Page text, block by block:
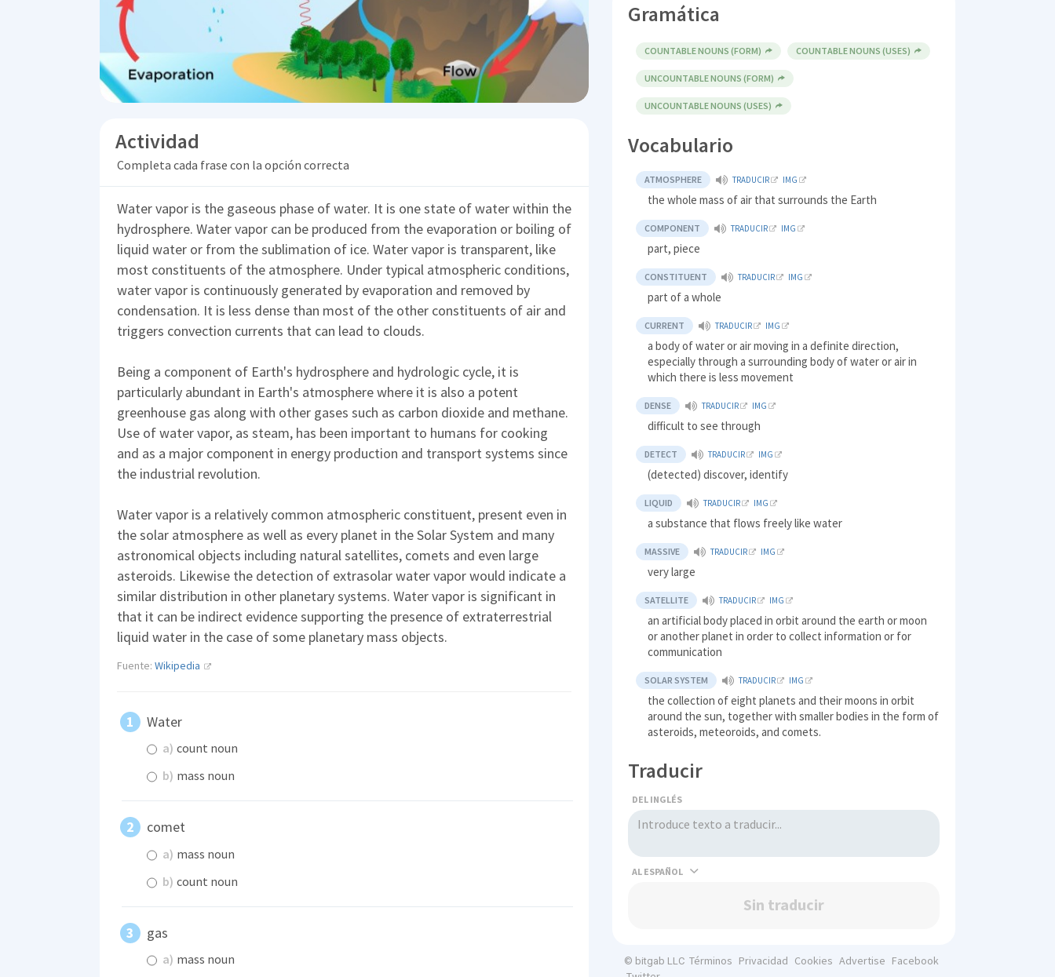
Actividad
Completa cada frase con la opción correcta
Water vapor is the gaseous phase of water. It is one state of water within the
hydrosphere. Water vapor can be produced from the evaporation or boiling of
liquid water or from the sublimation of ice. Water vapor is transparent, like
most constituents of the atmosphere. Under typical atmospheric conditions,
water vapor is continuously generated by evaporation and removed by
condensation. It is less dense than most of the other constituents of air and
triggers convection currents that can lead to clouds.
Being a component of Earth's hydrosphere and hydrologic cycle, it is
particularly abundant in Earth's atmosphere where it is also a potent
greenhouse gas along with other gases such as carbon dioxide and methane.
Use of water vapor, as steam, has been important to humans for cooking
and as a major component in energy production and transport systems since
the industrial revolution.
Water vapor is a relatively common atmospheric constituent, present even in
the solar atmosphere as well as every planet in the Solar System and many
astronomical objects including natural satellites, comets and even large
asteroids. Likewise the detection of extrasolar water vapor would indicate a
similar distribution in other planetary systems. Water vapor is significant in
that it can be indirect evidence supporting the presence of extraterrestrial
liquid water in the case of some planetary mass objects.
Fuente: Wikipedia
Water
a) count noun
b) mass noun
comet
a) mass noun
b) count noun
gas
a) mass noun
Gramática
COUNTABLE NOUNS (FORM) COUNTABLE NOUNS (USES)
UNCOUNTABLE NOUNS (FORM)
UNCOUNTABLE NOUNS (USES)
Vocabulario
ATMOSPHERE TRADUCIR IMG
the whole mass of air that surrounds the Earth
COMPONENT TRADUCIR IMG
part, piece
CONSTITUENT TRADUCIR IMG
part of a whole
CURRENT TRADUCIR IMG
a body of water or air moving in a definite direction,
especially through a surrounding body of water or air in
which there is less movement
DENSE TRADUCIR IMG
difficult to see through
DETECT TRADUCIR IMG
(detected) discover, identify
LIQUID TRADUCIR IMG
a substance that flows freely like water
MASSIVE TRADUCIR IMG
very large
SATELLITE TRADUCIR IMG
an artificial body placed in orbit around the earth or moon
or another planet in order to collect information or for
communication
SOLAR SYSTEM TRADUCIR IMG
the collection of eight planets and their moons in orbit
around the sun, together with smaller bodies in the form of
asteroids, meteoroids, and comets.
Traducir
DEL INGLÉS
AL
Sin traducir
© bitgab LLC Términos Privacidad Cookies Advertise Facebook